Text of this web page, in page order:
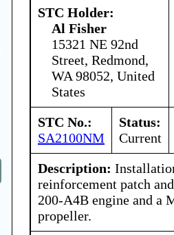
STC Holder:
Al Fisher
15321 NE 92nd
Street, Redmond,
WA 98052, United
States
STC No.:
SA2100NM
Status:
Current
Description:
reinforcement patch
200-A4B engine and a
propeller.